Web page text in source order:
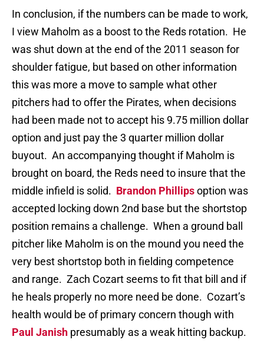
In conclusion, if the numbers can be made to work,
I view Maholm as a boost to the Reds rotation. He
was shut down at the end of the 2011 season for
shoulder fatigue, but based on other information
this was more a move to sample what other
pitchers had to offer the Pirates, when decisions
had been made not to accept his 9.75 million dollar
option and just pay the 3 quarter million dollar
buyout. An accompanying thought if Maholm is
brought on board, the Reds need to insure that the
middle infield is solid. Brandon Phillipsoption was
accepted locking down 2nd base but the shortstop
position remains a challenge. When a ground ball
pitcher like Maholm is on the mound you need the
very best shortstop both in fielding competence
and range. Zach Cozart seems to fit that bill and if
he heals properly no more need be done. Cozart’s
health would be of primary concern though with
Paul Janish presumably as a weak hitting backup.